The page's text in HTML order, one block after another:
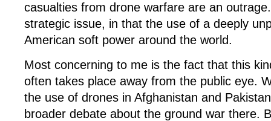
casualties from drone warfare are an
strategic issue, in that the use of a deeply
American soft power around the world.
Most concerning to me is the fact that this
often takes place away from the public eye.
the use of drones in Afghanistan and
broader debate about the ground war there.